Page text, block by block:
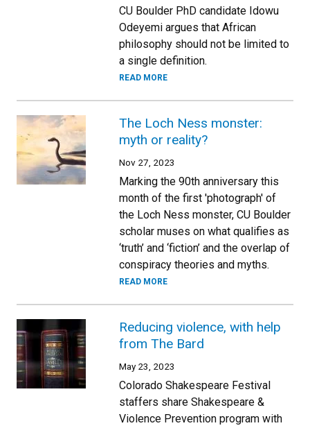
CU Boulder PhD candidate Idowu
Odeyemi argues that African
philosophy should not be limited to
a single definition.
READ MORE
The Loch Ness monster:
myth or reality?
Nov 27, 2023
Marking the 90th anniversary this
month of the first 'photograph' of
the Loch Ness monster, CU Boulder
scholar muses on what qualifies as
‘truth’ and ‘fiction’ and the overlap of
conspiracy theories and myths.
READ MORE
Reducing violence, with help
from The Bard
May 23, 2023
Colorado Shakespeare Festival
staffers share Shakespeare &
Violence Prevention program with